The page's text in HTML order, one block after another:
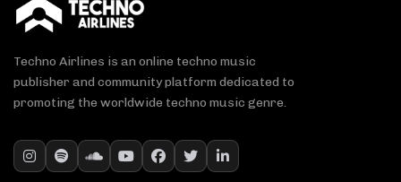
Techno Airlines is an online techno music
publisher and community platform dedicated to
promoting the worldwide techno music genre.